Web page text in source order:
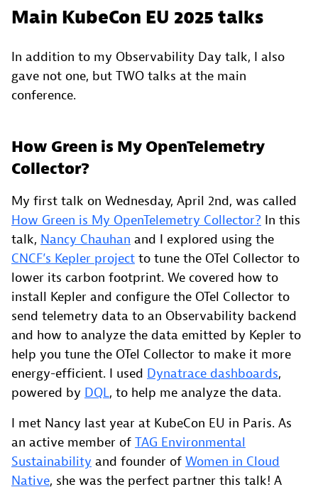
Main KubeCon EU 2025 talks
In addition to my Observability Day talk, I also
gave not one, but TWO talks at the main
conference.
How Green is My OpenTelemetry
Collector?
My first talk on Wednesday, April 2nd, was called
How Green is My OpenTelemetry Collector? In this
talk, Nancy Chauhan and I explored using the
CNCF’s Kepler project to tune the OTel Collector to
lower its carbon footprint. We covered how to
install Kepler and configure the OTel Collector to
send telemetry data to an Observability backend
and how to analyze the data emitted by Kepler to
help you tune the OTel Collector to make it more
energy-efficient. I used Dynatrace dashboards,
powered by DQL, to help me analyze the data.
I met Nancy last year at KubeCon EU in Paris. As
an active member of TAG Environmental
Sustainability and founder of Women in Cloud
Native, she was the perfect partner this talk! A